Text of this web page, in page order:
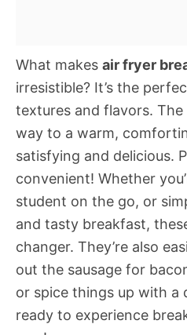
What makes air fryer
irresistible? It’s the
textures and flavors.
way to a warm,
satisfying and delicious.
convenient! Whether
student on the go, or
and tasty breakfast,
changer. They’re also
out the sausage for
or spice things up with a
ready to experience